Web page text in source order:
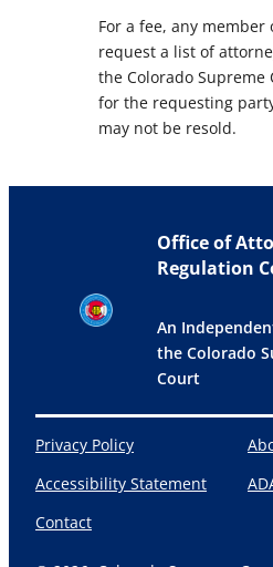
For a fee, any
request a list of
the Colorado Supreme
for the requesting
may not be resold.
Office of
Regulation
An
the Colorado
Court
Privacy Policy
Accessibility Statement
Contact